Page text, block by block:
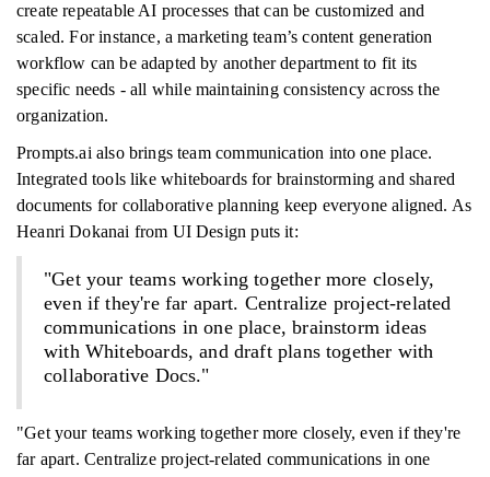
create repeatable AI processes that can be customized and
scaled. For instance, a marketing team’s content generation
workflow can be adapted by another department to fit its
specific needs - all while maintaining consistency across the
organization.
Prompts.ai also brings team communication into one place.
Integrated tools like whiteboards for brainstorming and shared
documents for collaborative planning keep everyone aligned. As
Heanri Dokanai from UI Design puts it:
"Get your teams working together more closely,
even if they're far apart. Centralize project-related
communications in one place, brainstorm ideas
with Whiteboards, and draft plans together with
collaborative Docs."
"Get your teams working together more closely, even if they're
far apart. Centralize project-related communications in one